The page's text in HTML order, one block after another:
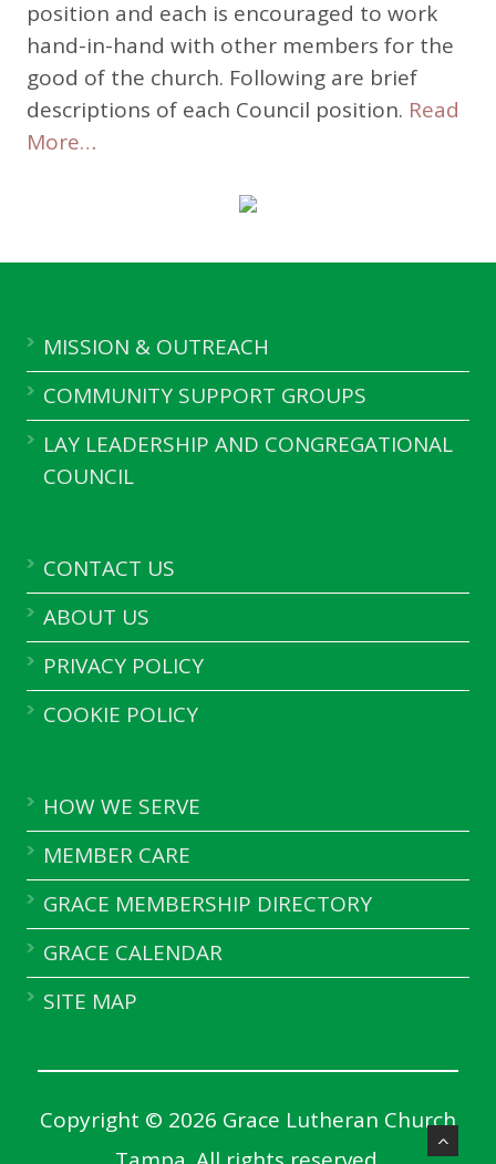
position and each is encouraged to work
hand-in-hand with other members for the
good of the church. Following are brief
descriptions of each Council position. Read
More…
MISSION & OUTREACH
COMMUNITY SUPPORT GROUPS
LAY LEADERSHIP AND CONGREGATIONAL
COUNCIL
CONTACT US
ABOUT US
PRIVACY POLICY
COOKIE POLICY
HOW WE SERVE
MEMBER CARE
GRACE MEMBERSHIP DIRECTORY
GRACE CALENDAR
SITE MAP
Copyright © 2026 Grace Lutheran Church